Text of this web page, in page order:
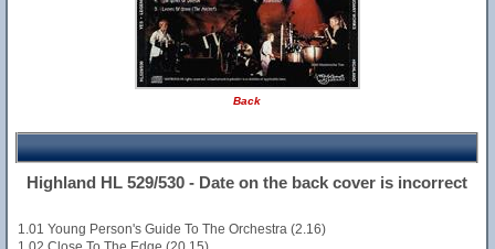
Back
Highland HL 529/530 - Date on the back cover is incorrect
1.01 Young Person's Guide To The Orchestra (2.16)